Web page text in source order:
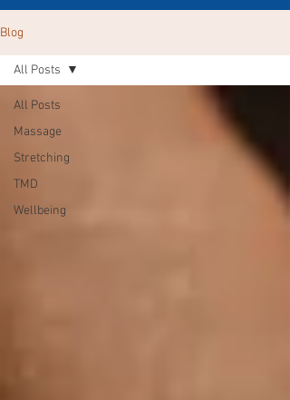
Blog
All Posts
Massage
Stretching
TMD
Wellbeing
All Posts